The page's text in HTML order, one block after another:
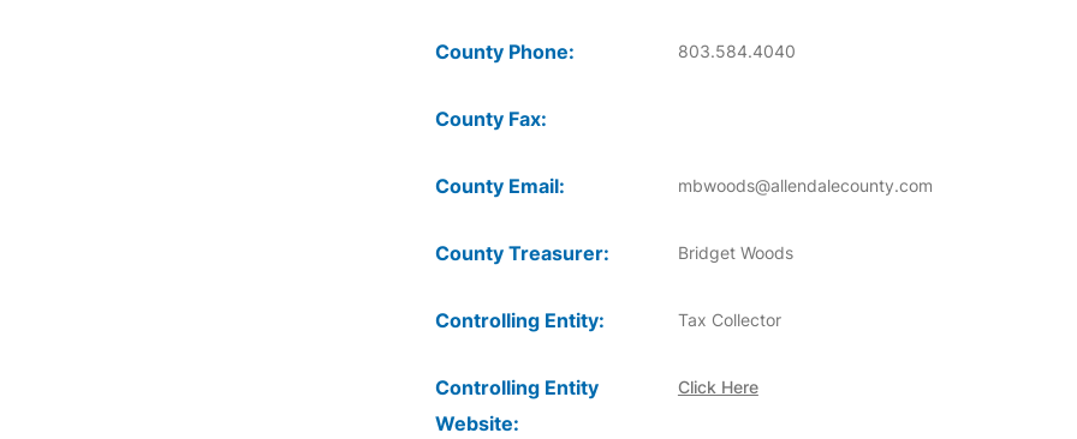
County Phone: 803.584.4040
County Fax:
County Email: mbwoods@allendalecounty.com
County Treasurer: Bridget Woods
Controlling Entity: Tax Collector
Controlling Entity
Website:
Click Here